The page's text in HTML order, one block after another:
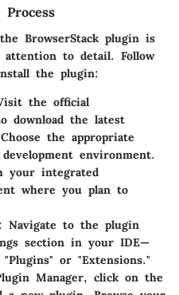
BrowserStack plugin is
to detail. Follow
the plugin:
the official
download the latest
the appropriate
environment.
your integrated
where you plan to
: Navigate to the plugin
section in your IDE—
or "Extensions."
Manager, click on the